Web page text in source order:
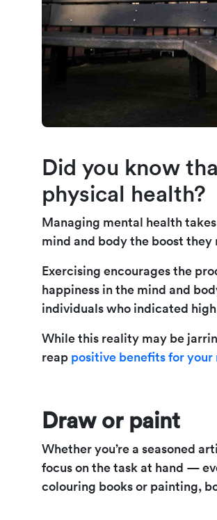
Did you know
physical health?
Managing mental health
mind and body the boost they
Exercising encourages the
happiness in the mind and
individuals who indicated
While this reality may be
reap positive benefits for your
Draw or paint
Whether you’re a seasoned
focus on the task at hand —
colouring books or painting,